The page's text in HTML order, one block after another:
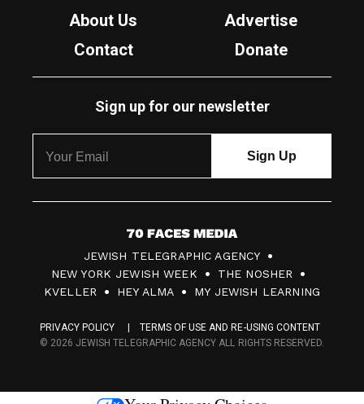
About Us
Advertise
Contact
Donate
Sign up for our newsletter
7
0
F
c
s
JEWISH TELEGRAPHIC AGENCY
NEW YORK JEWISH WEEK
THE NOSHER
KVELLER
HEY ALMA MY JEWISH LEARNING
PRIVACY POLICY
TERMS OF USE AND RE-USING CONTENT
© 2026 JEWISH TELEGRAPHIC AGENCY ALL RIGHTS RESERVED.